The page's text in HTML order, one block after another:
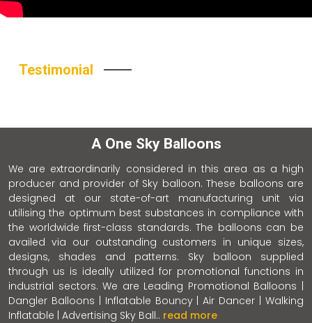
Testimonial
A One Sky Balloons
We are extraordinarily considered in this area as a high
producer and provider of Sky balloon. These balloons are
designed at our state-of-art manufacturing unit via
utilising the optimum best substances in compliance with
the worldwide first-class standards. The balloons can be
availed via our outstanding customers in unique sizes,
designs, shades and patterns. Sky balloon supplied
through us is ideally utilized for promotional functions in
industrial sectors. We are Leading Promotional Balloons |
Dangler Balloons | Inflatable Bouncy | Air Dancer | Walking
Inflatable | Advertising Sky Ball.. read more